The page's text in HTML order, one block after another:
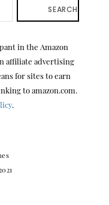
SEARCH
in the Amazon
affiliate advertising
for sites to earn
to amazon.com.
.